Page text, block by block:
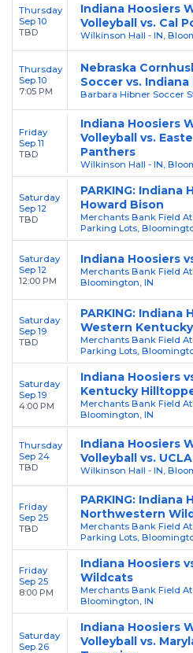
Thursday
Sep 10
TBD
Indiana Hoosiers
Volleyball vs. Cal
Wilkinson Hall - IN,
Thursday
Sep 10
7:05 PM
Nebraska
Soccer vs. Indiana
Barbara Hibner Soccer
Friday
Sep 11
TBD
Indiana Hoosiers
Volleyball vs.
Panthers
Wilkinson Hall - IN,
Saturday
Sep 12
TBD
PARKING: Indiana
Howard Bison
Merchants Bank Field
Parking Lots,
Saturday
Sep 12
12:00 PM
Indiana Hoosiers
Merchants Bank Field
Bloomington, IN
Saturday
Sep 19
TBD
PARKING: Indiana
Western
Merchants Bank Field
Parking Lots,
Saturday
Sep 19
4:00 PM
Indiana Hoosiers
Kentucky
Merchants Bank Field
Bloomington, IN
Thursday
Sep 24
TBD
Indiana Hoosiers
Volleyball vs.
Wilkinson Hall - IN,
Friday
Sep 25
TBD
PARKING: Indiana
Northwestern
Merchants Bank Field
Parking Lots,
Friday
Sep 25
8:00 PM
Indiana Hoosiers
Wildcats
Merchants Bank Field
Bloomington, IN
Saturday
Sep 26
Indiana Hoosiers
Volleyball vs.